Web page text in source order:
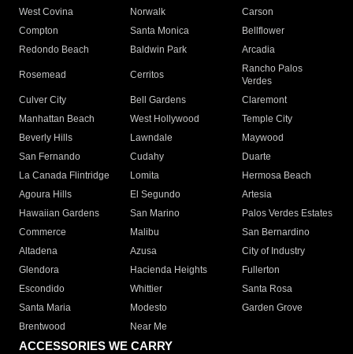
West Covina
Norwalk
Carson
Compton
Santa Monica
Bellflower
Redondo Beach
Baldwin Park Arcadia
Rosemead Cerritos
Rancho Palos
Verdes
Culver City
Bell Gardens
Claremont
Manhattan Beach
West Hollywood
Temple City
Beverly Hills
Lawndale
Maywood
San Fernando
Cudahy
Duarte
La Canada Flintridge
Lomita
Hermosa Beach
Agoura Hills
El Segundo
Artesia
Hawaiian Gardens
San Marino
Palos Verdes Estates
Commerce
Malibu
San Bernardino
Altadena
Azusa
City of Industry
Glendora
Hacienda Heights
Fullerton
Escondido
Whittier
Santa Rosa
Santa Maria
Modesto
Garden Grove
Brentwood
Near Me
ACCESSORIES WE CARRY